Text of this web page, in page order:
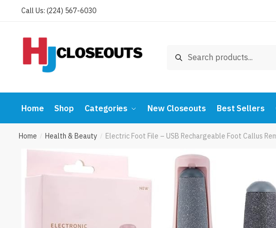
Call Us: (224) 567-6030
Search
Home Shop Categories New Closeouts Best Sellers
Home / Health & Beauty / Electric Foot File – USB Rechargeable Foot Callus